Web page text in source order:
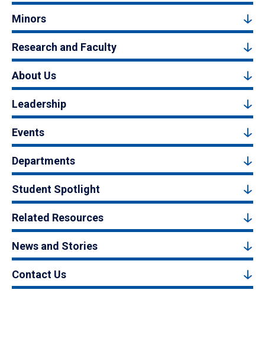
Minors
Research and Faculty
About Us
Leadership
Events
Departments
Student Spotlight
Related Resources
News and Stories
Contact Us